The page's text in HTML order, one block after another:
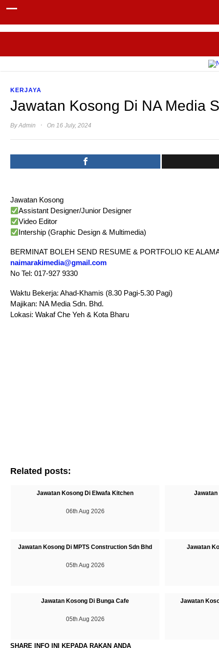
KERJAYA
Jawatan Kosong Di NA Media
ByAdmin · On 16 July, 2024
Jawatan Kosong
Assistant Designer/Junior Designer
Video Editor
Intership (Graphic Design & Multimedia)
BERMINAT BOLEH SEND RESUME & PORTFOLIO KE
naimarakimedia@gmail.com
No Tel: 017-927 9330
Waktu Bekerja: Ahad-Khamis (8.30 Pagi-5.30 Pagi)
Majikan: NA Media Sdn. Bhd.
Lokasi: Wakaf Che Yeh & Kota Bharu
Related posts:
Jawatan Kosong Di Elwafa Kitchen
06th Aug 2026
Jawatan
Jawatan Kosong Di MPTS Construction Sdn Bhd
05th Aug 2026
Jawatan
Jawatan Kosong Di Bunga Cafe
05th Aug 2026
Jawatan
SHARE INFO INI KEPADA RAKAN ANDA